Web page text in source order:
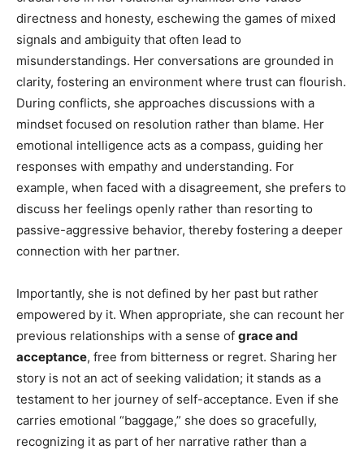
directness and honesty, eschewing the games of mixed
signals and ambiguity that often lead to
misunderstandings. Her conversations are grounded in
clarity, fostering an environment where trust can flourish.
During conflicts, she approaches discussions with a
mindset focused on resolution rather than blame. Her
emotional intelligence acts as a compass, guiding her
responses with empathy and understanding. For
example, when faced with a disagreement, she prefers to
discuss her feelings openly rather than resorting to
passive-aggressive behavior, thereby fostering a deeper
connection with her partner.
Importantly, she is not defined by her past but rather
empowered by it. When appropriate, she can recount her
previous relationships with a sense of grace and
acceptance, free from bitterness or regret. Sharing her
story is not an act of seeking validation; it stands as a
testament to her journey of self-acceptance. Even if she
carries emotional “baggage,” she does so gracefully,
recognizing it as part of her narrative rather than a